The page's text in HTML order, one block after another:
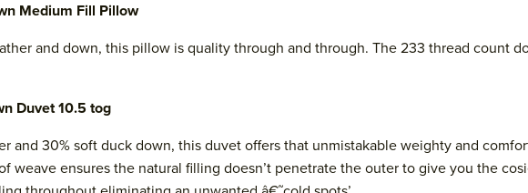
Medium Fill Pillow
and down, this pillow is quality through and through. The 233 thread count
Duvet 10.5 tog
and 30% soft duck down, this duvet offers that unmistakable weighty and
weave ensures the natural filling doesn’t penetrate the outer to give you the